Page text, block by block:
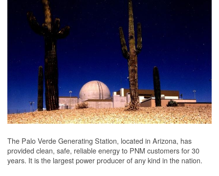
The Palo Verde Generating Station, located in Arizona, has
provided clean, safe, reliable energy to PNM customers for 30
years. It is the largest power producer of any kind in the nation.